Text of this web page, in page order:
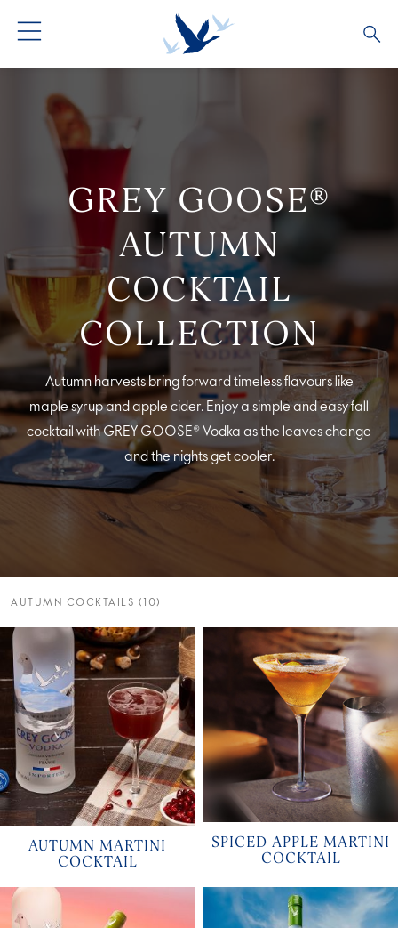
ALL PRODUCTS
GREY GOOSE® ALTIUS
FLAVOURED PRODUCTS
ALL COCKTAILS
COLLECTIONS
VIVE LA VODKA!
ARTICLES
OUR STORY
GREY GOOSE®
AUTUMN
COCKTAIL
COLLECTION
Autumn harvests bring forward timeless flavours like
maple syrup and apple cider. Enjoy a simple and easy fall
cocktail with GREY GOOSE® Vodka as the leaves change
and the nights get cooler.
AUTUMN COCKTAILS (10)
AUTUMN MARTINI
COCKTAIL
SPICED APPLE MARTINI
COCKTAIL